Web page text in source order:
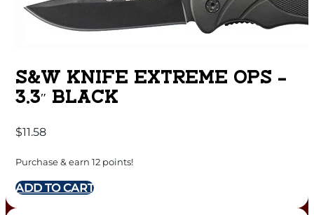
S&W KNIFE EXTREME OPS –
3.3″ BLACK
$11.58
Purchase & earn 12 points!
ADD TO CART